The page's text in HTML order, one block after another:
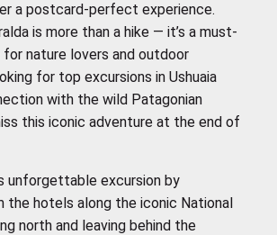
a postcard-perfect experience.
is more than a hike — it’s a must-
nature lovers and outdoor
for top excursions in Ushuaia
with the wild Patagonian
this iconic adventure at the end of
unforgettable excursion by
the hotels along the iconic National
north and leaving behind the